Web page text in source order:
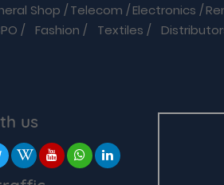
Shop /Telecom /Electronics /
/ Fashion / Textiles /
Play School
/ Services
/ Cardiologists
/Sports Coach/
us